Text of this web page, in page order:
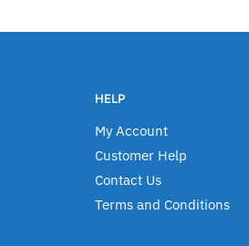
HELP
My Account
Customer Help
Contact Us
Terms and Conditions